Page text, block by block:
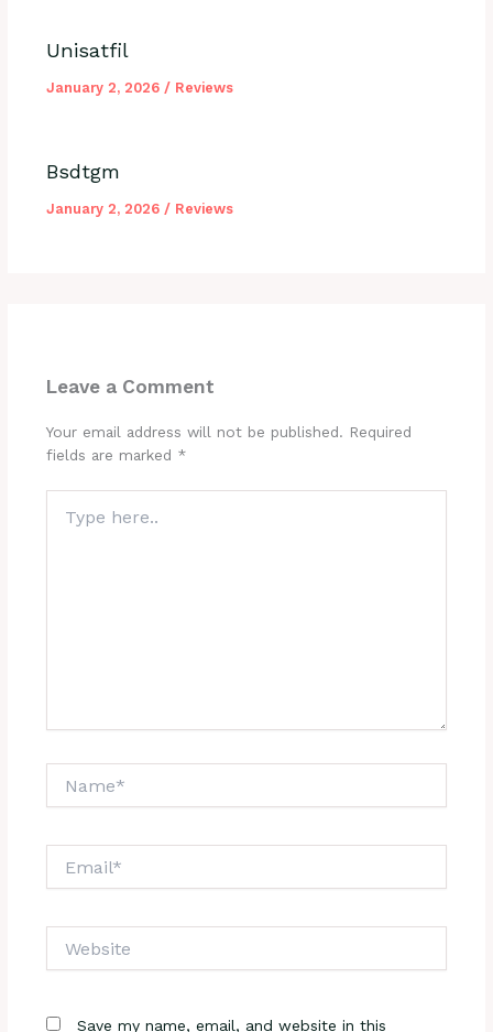
Unisatfil
January 2, 2026 / Reviews
Bsdtgm
January 2, 2026 / Reviews
Leave a Comment
Your email address will not be published. Required
fields are marked *
here..
Save my name, email, and website in this